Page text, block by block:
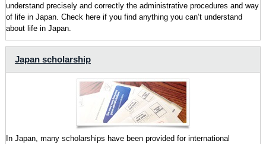
understand precisely and correctly the administrative procedures and way
of life in Japan. Check here if you find anything you can’t understand
about life in Japan.
Japan scholarship
In Japan, many scholarships have been provided for international